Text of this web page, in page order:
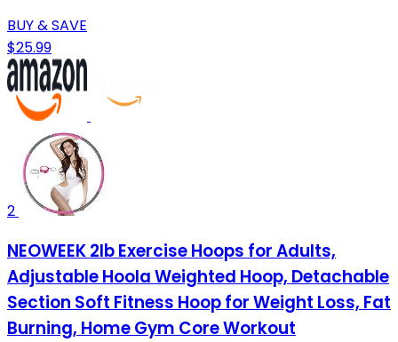
BUY & SAVE
$25.99
2
NEOWEEK 2lb Exercise Hoops for Adults,
Adjustable Hoola Weighted Hoop, Detachable
Section Soft Fitness Hoop for Weight Loss, Fat
Burning, Home Gym Core Workout